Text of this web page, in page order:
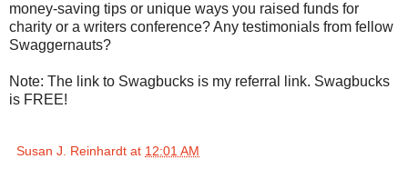
money-saving tips or unique ways you raised funds for
charity or a writers conference? Any testimonials from fellow
Swaggernauts?
Note: The link to Swagbucks is my referral link. Swagbucks
is FREE!
Susan J. Reinhardt at 12:01 AM